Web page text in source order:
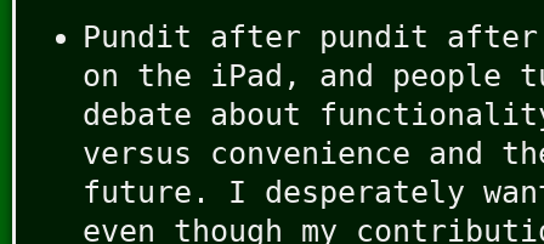
Pundit after pundit after
on the iPad, and
debate about
versus convenience and
future. I desperately
even though my